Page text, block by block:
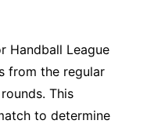
Handball League
from the regular
This
to determine